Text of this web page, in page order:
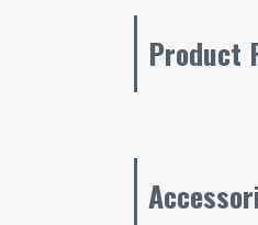
Product